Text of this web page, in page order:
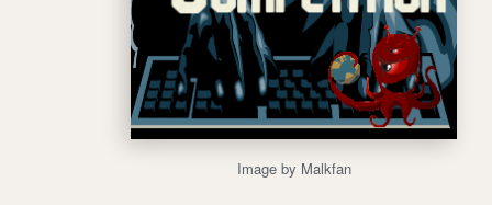
Image by Malkfan